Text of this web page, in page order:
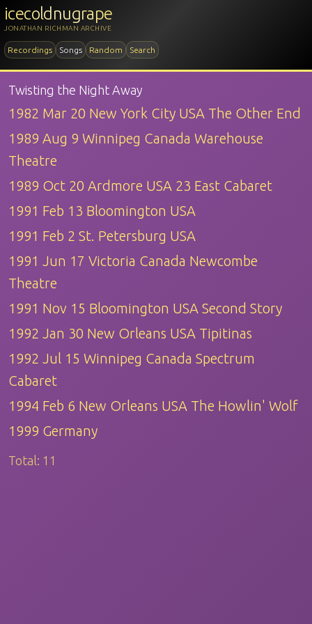
icecoldnugrape
JONATHAN RICHMAN ARCHIVE
Recordings Songs Random Search
Twisting the Night Away
1982 Mar 20 New York City USA The Other End
1989 Aug 9 Winnipeg Canada Warehouse
Theatre
1989 Oct 20 Ardmore USA 23 East Cabaret
1991 Feb 13 Bloomington USA
1991 Feb 2 St. Petersburg USA
1991 Jun 17 Victoria Canada Newcombe
Theatre
1991 Nov 15 Bloomington USA Second Story
1992 Jan 30 New Orleans USA Tipitinas
1992 Jul 15 Winnipeg Canada Spectrum
Cabaret
1994 Feb 6 New Orleans USA The Howlin' Wolf
1999 Germany
Total: 11